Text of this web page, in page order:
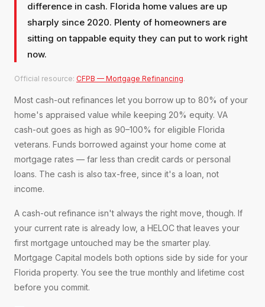
difference in cash. Florida home values are up
sharply since 2020. Plenty of homeowners are
sitting on tappable equity they can put to work right
now.
Official resource: CFPB — Mortgage Refinancing.
Most cash-out refinances let you borrow up to 80% of your
home's appraised value while keeping 20% equity. VA
cash-out goes as high as 90–100% for eligible Florida
veterans. Funds borrowed against your home come at
mortgage rates — far less than credit cards or personal
loans. The cash is also tax-free, since it's a loan, not
income.
A cash-out refinance isn't always the right move, though. If
your current rate is already low, a HELOC that leaves your
first mortgage untouched may be the smarter play.
Mortgage Capital models both options side by side for your
Florida property. You see the true monthly and lifetime cost
before you commit.